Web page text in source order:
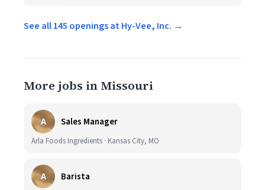
See all 145 openings at Hy-Vee, Inc. →
More jobs in Missouri
A Sales Manager
Arla Foods Ingredients · Kansas City, MO
A Barista